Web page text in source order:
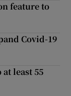
feature to
Covid-19
least 55